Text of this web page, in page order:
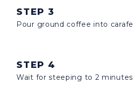
STEP 3
Pour ground coffee into
STEP 4
Wait for steeping to 2 minutes